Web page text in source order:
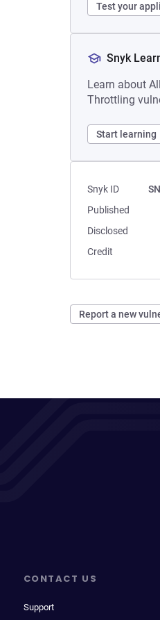
Test your
Snyk
Learn about
Throttling
Start learning
Snyk ID
Published
Disclosed
Credit
Report a new
CONTACT US
Support